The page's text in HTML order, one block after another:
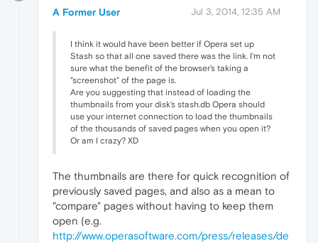
A Former User Jul 3, 2014, 12:35 AM
I think it would have been better if Opera set up
Stash so that all one saved there was the link. I'm not
sure what the benefit of the browser's taking a
"screenshot" of the page is.
Are you suggesting that instead of loading the
thumbnails from your disk's stash.db Opera should
use your internet connection to load the thumbnails
of the thousands of saved pages when you open it?
Or am I crazy? XD
The thumbnails are there for quick recognition of
previously saved pages, and also as a mean to
"compare" pages without having to keep them
open (e.g.
http://www.operasoftware.com/press/releases/de